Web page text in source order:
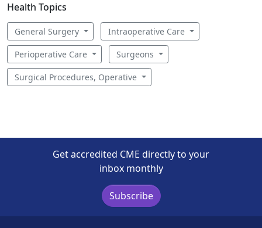
Health Topics
General Surgery Intraoperative Care
Perioperative Care Surgeons
Surgical Procedures, Operative
Get accredited CME directly to your
inbox monthly
Subscribe